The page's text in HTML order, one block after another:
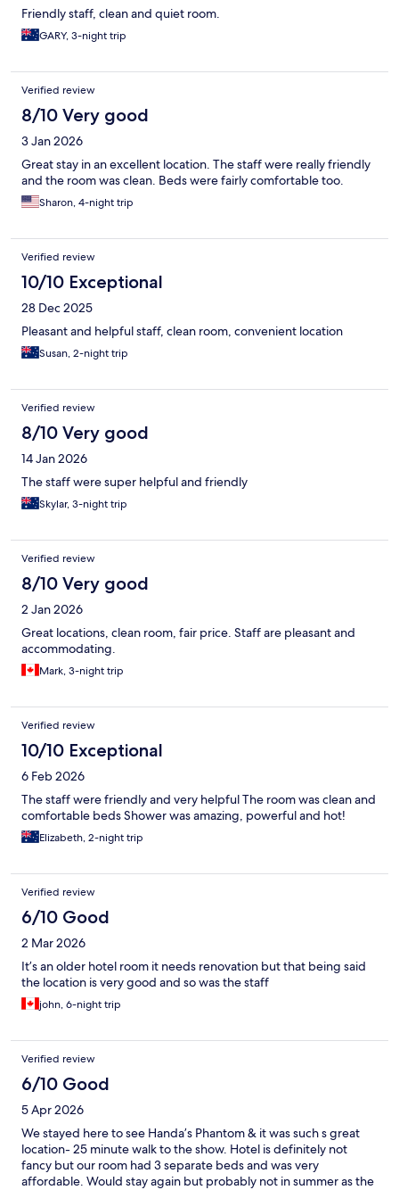
Friendly staff, clean and quiet room.
GARY, 3-night trip
Verified review
8/10 Very good
3 Jan 2026
Great stay in an excellent location. The staff were really friendly
and the room was clean. Beds were fairly comfortable too.
Sharon, 4-night trip
Verified review
10/10 Exceptional
28 Dec 2025
Pleasant and helpful staff, clean room, convenient location
Susan, 2-night trip
Verified review
8/10 Very good
14 Jan 2026
The staff were super helpful and friendly
Skylar, 3-night trip
Verified review
8/10 Very good
2 Jan 2026
Great locations, clean room, fair price. Staff are pleasant and
accommodating.
Mark, 3-night trip
Verified review
10/10 Exceptional
6 Feb 2026
The staff were friendly and very helpful The room was clean and
comfortable beds Shower was amazing, powerful and hot!
Elizabeth, 2-night trip
Verified review
6/10 Good
2 Mar 2026
It’s an older hotel room it needs renovation but that being said
the location is very good and so was the staff
john, 6-night trip
Verified review
6/10 Good
5 Apr 2026
We stayed here to see Handa’s Phantom & it was such s great
location- 25 minute walk to the show. Hotel is definitely not
fancy but our room had 3 separate beds and was very
affordable. Would stay again but probably not in summer as the